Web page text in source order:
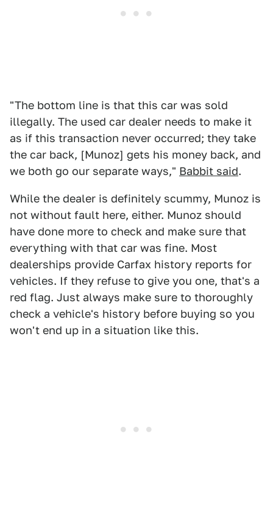
"The bottom line is that this car was sold
illegally. The used car dealer needs to make it
as if this transaction never occurred; they take
the car back, [Munoz] gets his money back, and
we both go our separate ways," Babbit said.
While the dealer is definitely scummy, Munoz is
not without fault here, either. Munoz should
have done more to check and make sure that
everything with that car was fine. Most
dealerships provide Carfax history reports for
vehicles. If they refuse to give you one, that's a
red flag. Just always make sure to thoroughly
check a vehicle's history before buying so you
won't end up in a situation like this.